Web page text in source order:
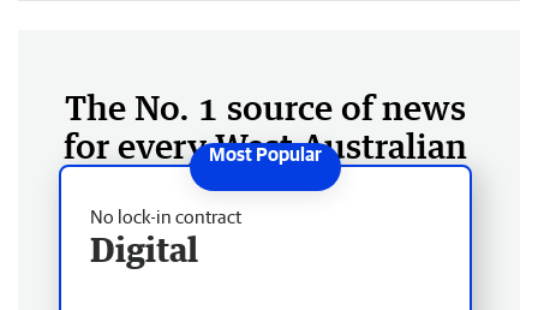
The No. 1 source of news
for every West Australian
No lock-in contract
Digital